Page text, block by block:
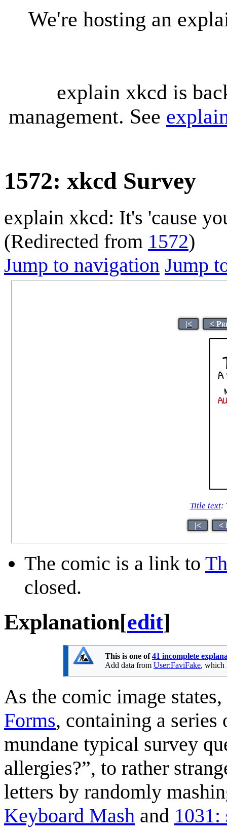
We're hosting an
explain xkcd is
management. See
1572: xkcd Survey
explain xkcd: It's 'cause
(Redirected from 1572)
Jump to navigation Jump
|< <
Title text:
|< <
The comic is a link to
closed.
Explanation[edit]
This is one of41 incomplete
Add data from User:FaviFake, which
As the comic image
Forms, containing a series
mundane typical survey
allergies?”, to rather
letters by randomly
Keyboard Mash and 1031: